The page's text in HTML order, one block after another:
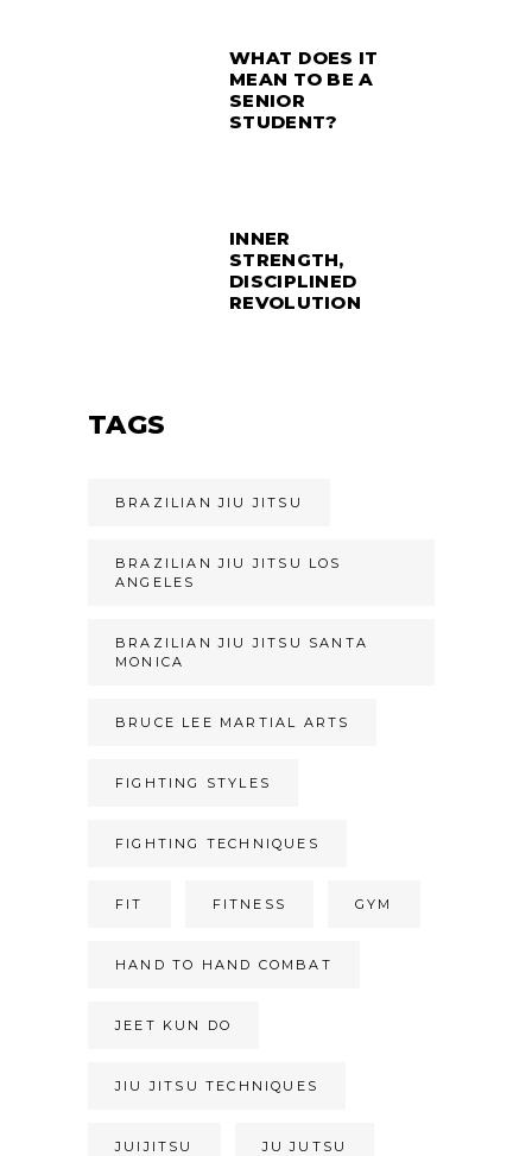
WHAT DOES IT
MEAN TO BE A
SENIOR
STUDENT?
INNER
STRENGTH,
DISCIPLINED
REVOLUTION
TAGS
BRAZILIAN JIU JITSU
BRAZILIAN JIU JITSU LOS
ANGELES
BRAZILIAN JIU JITSU SANTA
MONICA
BRUCE LEE MARTIAL ARTS
FIGHTING STYLES
FIGHTING TECHNIQUES
FIT FITNESS GYM
HAND TO HAND COMBAT
JEET KUN DO
JIU JITSU TECHNIQUES
JUIJITSU JU JUTSU